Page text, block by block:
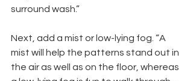
surround wash.”
Next, add a mist or low-lying fog. “A
mist will help the patterns stand out in
the air as well as on the floor, whereas